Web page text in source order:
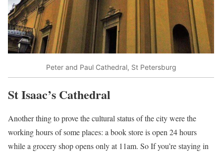
Peter and Paul Cathedral, St Petersburg
St Isaac’s Cathedral
Another thing to prove the cultural status of the city were the
working hours of some places: a book store is open 24 hours
while a grocery shop opens only at 11am. So If you’re staying in